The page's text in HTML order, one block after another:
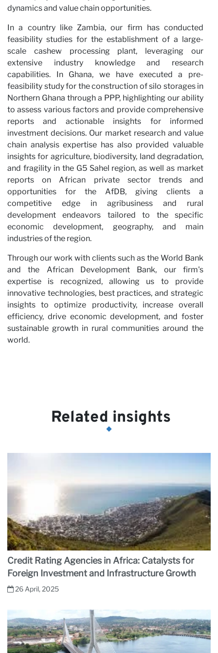
dynamics and value chain opportunities.
In a country like Zambia, our firm has conducted
feasibility studies for the establishment of a large-
scale cashew processing plant, leveraging our
extensive industry knowledge and research
capabilities. In Ghana, we have executed a pre-
feasibility study for the construction of silo storages in
Northern Ghana through a PPP, highlighting our ability
to assess various factors and provide comprehensive
reports and actionable insights for informed
investment decisions. Our market research and value
chain analysis expertise has also provided valuable
insights for agriculture, biodiversity, land degradation,
and fragility in the G5 Sahel region, as well as market
reports on African private sector trends and
opportunities for the AfDB, giving clients a
competitive edge in agribusiness and rural
development endeavors tailored to the specific
economic development, geography, and main
industries of the region.
Through our work with clients such as the World Bank
and the African Development Bank, our firm's
expertise is recognized, allowing us to provide
innovative technologies, best practices, and strategic
insights to optimize productivity, increase overall
efficiency, drive economic development, and foster
sustainable growth in rural communities around the
world.
Related insights
Credit Rating Agencies in Africa: Catalysts for
Foreign Investment and Infrastructure Growth
26 April, 2025